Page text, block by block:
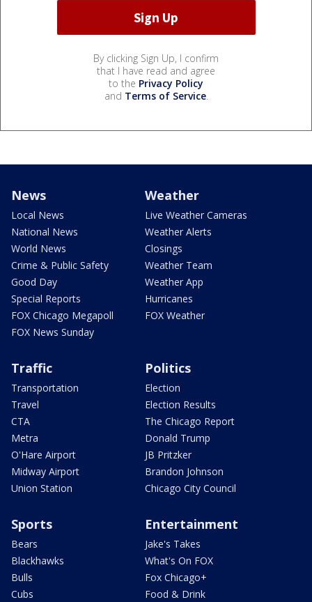
By clicking Sign Up, I confirm
that I have read and agree
to the Privacy Policy
and Terms of Service.
News
Local News
National News
World News
Crime & Public Safety
Good Day
Special Reports
FOX Chicago Megapoll
FOX News Sunday
Weather
Live Weather Cameras
Weather Alerts
Closings
Weather Team
Weather App
Hurricanes
FOX Weather
Traffic
Transportation
Travel
CTA
Metra
O'Hare Airport
Midway Airport
Union Station
Politics
Election
Election Results
The Chicago Report
Donald Trump
JB Pritzker
Brandon Johnson
Chicago City Council
Sports
Bears
Blackhawks
Bulls
Cubs
Entertainment
Jake's Takes
What's On FOX
Fox Chicago+
Food & Drink